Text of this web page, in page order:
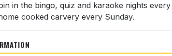
in the bingo, quiz and karaoke nights
cooked carvery every Sunday.